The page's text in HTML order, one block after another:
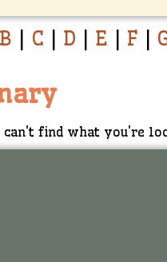
B C D E F
can't find what you're